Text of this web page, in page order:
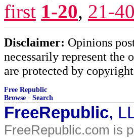
first 1-20, 21-40
Disclaimer: Opinions
necessarily represent the
are protected by
Free Republic
Browse · Search
FreeRepublic,
FreeRepublic.com is